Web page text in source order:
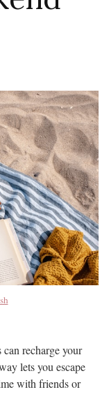
recharge your
lets you escape
with friends or